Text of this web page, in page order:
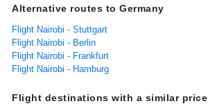
Alternative routes to Germany
Flight Nairobi - Stuttgart
Flight Nairobi - Berlin
Flight Nairobi - Frankfurt
Flight Nairobi - Hamburg
Flight destinations with a similar price